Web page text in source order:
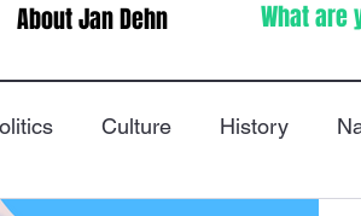
About Jan Dehn
Culture History